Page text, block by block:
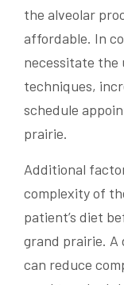
the alveolar
affordable. In
necessitate the
techniques,
schedule
prairie.
Additional
complexity of
patient’s diet
grand prairie.
can reduce